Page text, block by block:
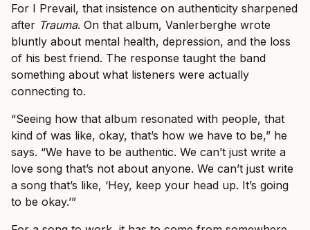
For I Prevail, that insistence on authenticity sharpened
after Trauma. On that album, Vanlerberghe wrote
bluntly about mental health, depression, and the loss
of his best friend. The response taught the band
something about what listeners were actually
connecting to.
“Seeing how that album resonated with people, that
kind of was like, okay, that’s how we have to be,” he
says. “We have to be authentic. We can’t just write a
love song that’s not about anyone. We can’t just write
a song that’s like, ‘Hey, keep your head up. It’s going
to be okay.’”